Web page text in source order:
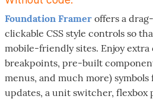
Foundation Framer offers a
clickable CSS style controls so
mobile-friendly sites. Enjoy
breakpoints, pre-built
menus, and much more)
updates, a unit switcher, flexbox